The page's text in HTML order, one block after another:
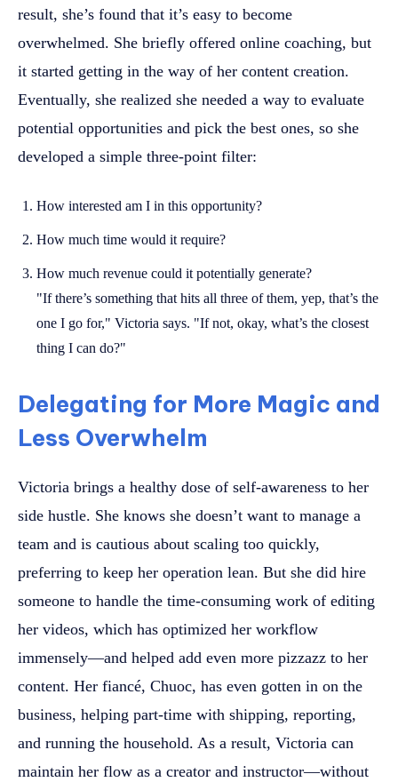
result, she’s found that it’s easy to become
overwhelmed. She briefly offered online coaching, but
it started getting in the way of her content creation.
Eventually, she realized she needed a way to evaluate
potential opportunities and pick the best ones, so she
developed a simple three-point filter:
How interested am I in this opportunity?
How much time would it require?
How much revenue could it potentially generate?
"If there’s something that hits all three of them, yep, that’s the
one I go for," Victoria says. "If not, okay, what’s the closest
thing I can do?"
Delegating for More Magic and
Less Overwhelm
Victoria brings a healthy dose of self-awareness to her
side hustle. She knows she doesn’t want to manage a
team and is cautious about scaling too quickly,
preferring to keep her operation lean. But she did hire
someone to handle the time-consuming work of editing
her videos, which has optimized her workflow
immensely—and helped add even more pizzazz to her
content. Her fiancé, Chuoc, has even gotten in on the
business, helping part-time with shipping, reporting,
and running the household. As a result, Victoria can
maintain her flow as a creator and instructor—without